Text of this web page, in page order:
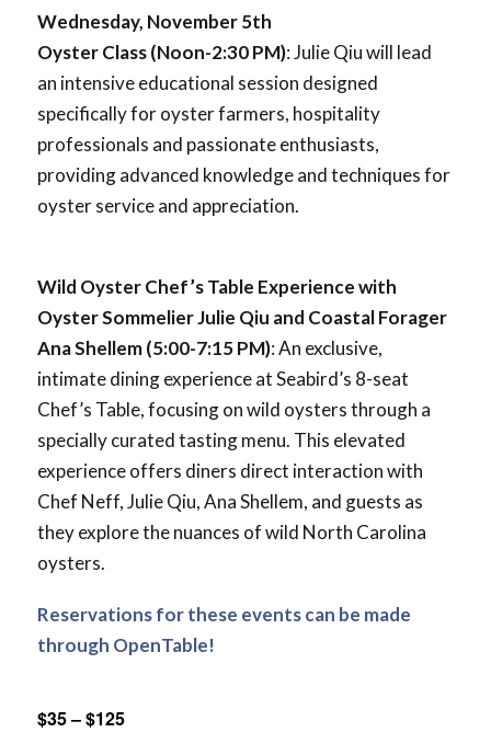
Wednesday, November 5th
Oyster Class (Noon-2:30 PM): Julie Qiu will lead
an intensive educational session designed
specifically for oyster farmers, hospitality
professionals and passionate enthusiasts,
providing advanced knowledge and techniques for
oyster service and appreciation.
Wild Oyster Chef’s Table Experience with
Oyster Sommelier Julie Qiu and Coastal Forager
Ana Shellem (5:00-7:15 PM): An exclusive,
intimate dining experience at Seabird’s 8-seat
Chef’s Table, focusing on wild oysters through a
specially curated tasting menu. This elevated
experience offers diners direct interaction with
Chef Neff, Julie Qiu, Ana Shellem, and guests as
they explore the nuances of wild North Carolina
oysters.
Reservations for these events can be made
through OpenTable!
$35 – $125